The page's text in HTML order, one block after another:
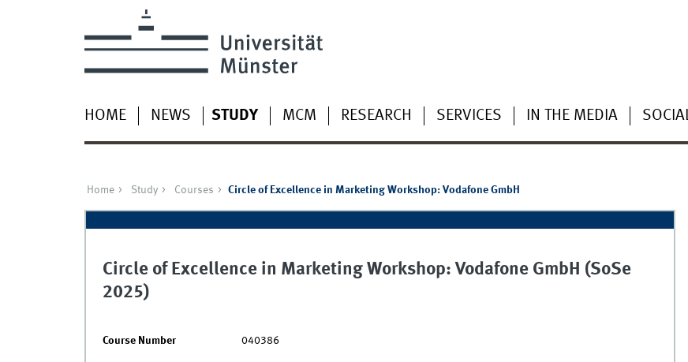
HOME NEWS STUDY MCM RESEARCH SERVICES IN THE MEDIA
Home Study Courses Circle of Excellence in Marketing Workshop: Vodafone GmbH
Circle of Excellence in Marketing Workshop: Vodafone GmbH (SoSe
2025)
Course Number 040386